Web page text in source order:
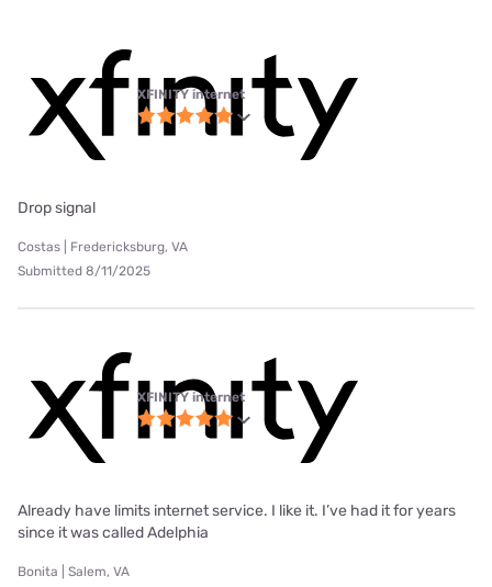
XFINITY internet
Drop signal
Costas | Fredericksburg, VA
Submitted 8/11/2025
XFINITY internet
Already have limits internet service. I like it. I’ve had it for years
since it was called Adelphia
Bonita | Salem, VA